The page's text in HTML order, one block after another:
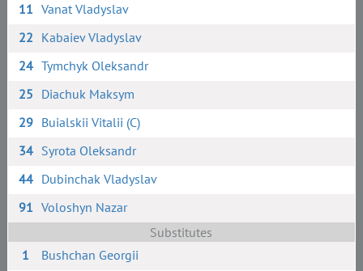
11 Vanat Vladyslav
22 Kabaiev Vladyslav
24 Tymchyk Oleksandr
25 Diachuk Maksym
29 Buialskii Vitalii (C)
34 Syrota Oleksandr
44 Dubinchak Vladyslav
91 Voloshyn Nazar
Substitutes
1
Bushchan Georgii